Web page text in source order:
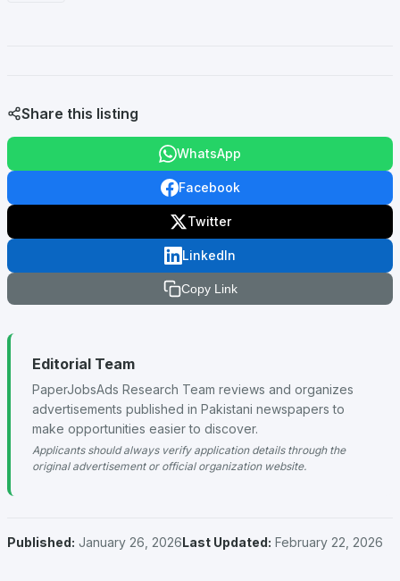
Share this listing
WhatsApp
Facebook
Twitter
LinkedIn
Copy Link
Editorial Team
PaperJobsAds Research Team reviews and organizes
advertisements published in Pakistani newspapers to
make opportunities easier to discover.
Applicants should always verify application details through the
original advertisement or official organization website.
Published: January 26, 2026Last Updated: February 22, 2026